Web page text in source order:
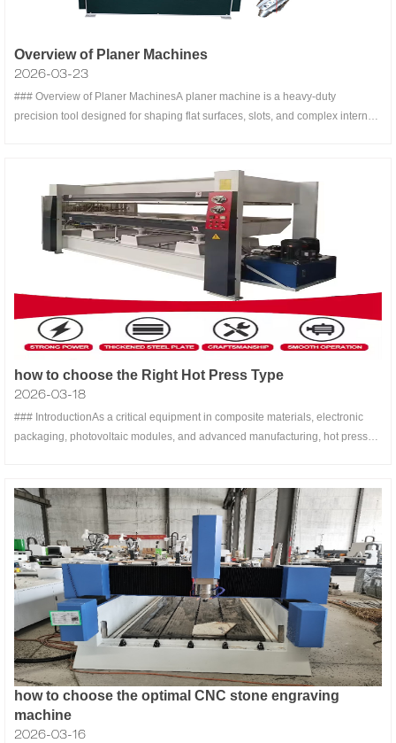
Overview of Planer Machines
2026-03-23
### Overview of Planer MachinesA planer machine is a heavy-duty
precision tool designed for shaping flat surfaces, slots, and complex internal
how to choose the Right Hot Press Type
2026-03-18
### IntroductionAs a critical equipment in composite materials, electronic
packaging, photovoltaic modules, and advanced manufacturing, hot press
how to choose the optimal CNC stone engraving
machine
2026-03-16